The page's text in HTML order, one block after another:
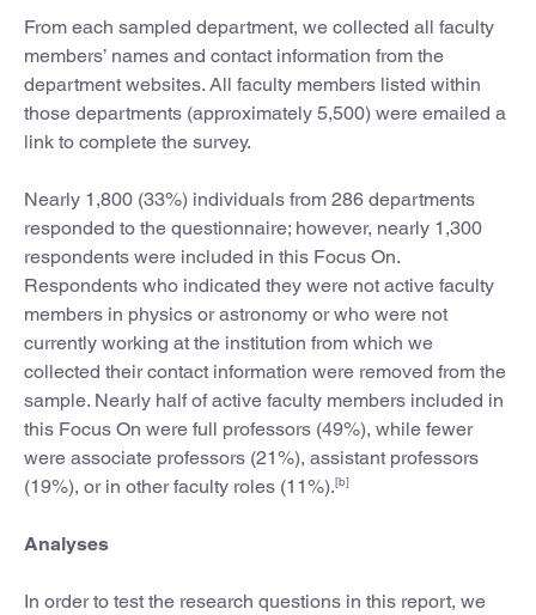
From each sampled department, we collected all faculty
members’ names and contact information from the
department websites. All faculty members listed within
those departments (approximately 5,500) were emailed a
link to complete the survey.
Nearly 1,800 (33%) individuals from 286 departments
responded to the questionnaire; however, nearly 1,300
respondents were included in this Focus On.
Respondents who indicated they were not active faculty
members in physics or astronomy or who were not
currently working at the institution from which we
collected their contact information were removed from the
sample. Nearly half of active faculty members included in
this Focus On were full professors (49%), while fewer
were associate professors (21%), assistant professors
(19%), or in other faculty roles (11%).[b]
Analyses
In order to test the research questions in this report, we